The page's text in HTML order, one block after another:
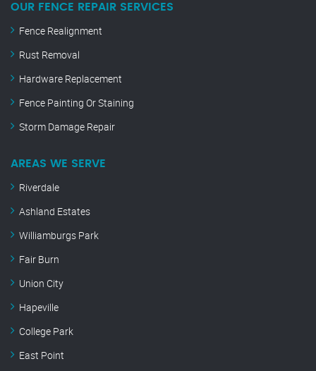
OUR FENCE REPAIR SERVICES
Fence Realignment
Rust Removal
Hardware Replacement
Fence Painting Or Staining
Storm Damage Repair
AREAS WE SERVE
Riverdale
Ashland Estates
Williamburgs Park
Fair Burn
Union City
Hapeville
College Park
East Point